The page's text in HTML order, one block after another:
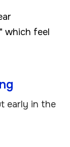
which feel
early in the